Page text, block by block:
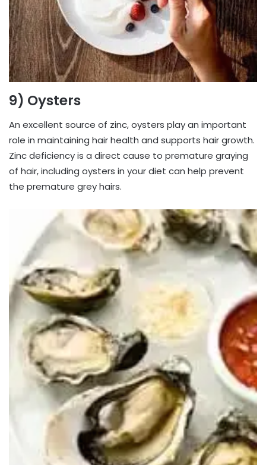
9) Oysters
An excellent source of zinc, oysters play an important
role in maintaining hair health and supports hair growth.
Zinc deficiency is a direct cause to premature graying
of hair, including oysters in your diet can help prevent
the premature grey hairs.